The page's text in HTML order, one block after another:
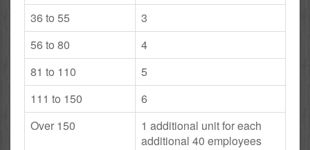
36 to 55
3
56 to 80
4
81 to 110
5
111 to 150
6
Over 150
1 additional unit for each
additional 40 employees